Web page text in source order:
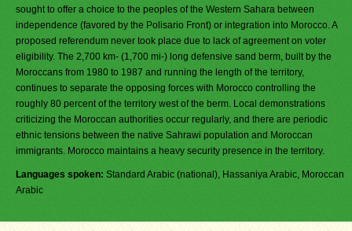
sought to offer a choice to the peoples of the Western Sahara between
independence (favored by the Polisario Front) or integration into Morocco. A
proposed referendum never took place due to lack of agreement on voter
eligibility. The 2,700 km- (1,700 mi-) long defensive sand berm, built by the
Moroccans from 1980 to 1987 and running the length of the territory,
continues to separate the opposing forces with Morocco controlling the
roughly 80 percent of the territory west of the berm. Local demonstrations
criticizing the Moroccan authorities occur regularly, and there are periodic
ethnic tensions between the native Sahrawi population and Moroccan
immigrants. Morocco maintains a heavy security presence in the territory.
Languages spoken: Standard Arabic (national), Hassaniya Arabic, Moroccan
Arabic